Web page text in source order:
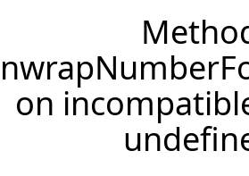
on